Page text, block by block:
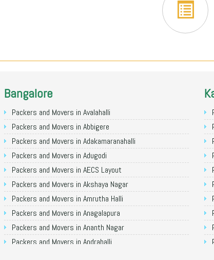
Bangalore
Packers and Movers in Avalahalli
Packers and Movers in Abbigere
Packers and Movers in Adakamaranahalli
Packers and Movers in Adugodi
Packers and Movers in AECS Layout
Packers and Movers in Akshaya Nagar
Packers and Movers in Amrutha Halli
Packers and Movers in Anagalapura
Packers and Movers in Ananth Nagar
Packers and Movers in Andrahalli